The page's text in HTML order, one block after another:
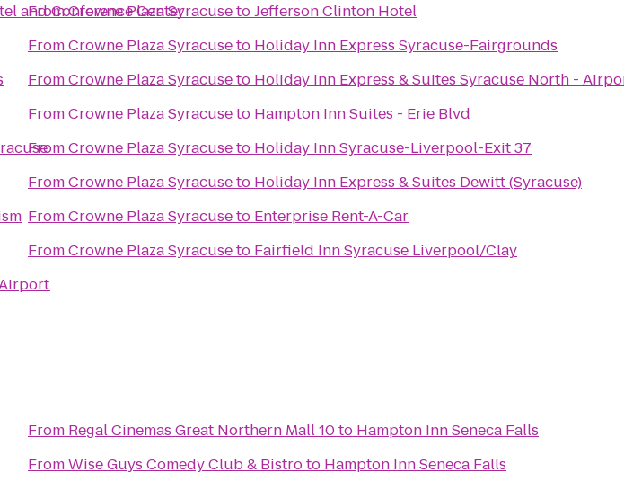
and Conference Center
FromCrowne Plaza SyracusetoJefferson Clinton Hotel
FromCrowne Plaza Syracuseto Holiday Inn Express Syracuse-Fairgrounds
FromCrowne Plaza Syracuseto Holiday Inn Express & Suites Syracuse North -
FromCrowne Plaza Syracuseto Hampton Inn Suites - Erie Blvd
FromCrowne Plaza Syracuseto Holiday Inn Syracuse-Liverpool-Exit 37
FromCrowne Plaza Syracuseto Holiday Inn Express & Suites Dewitt (Syracuse)
FromCrowne Plaza Syracuseto Enterprise Rent-A-Car
FromCrowne Plaza Syracuseto Fairfield Inn Syracuse Liverpool/Clay
From Regal Cinemas Great Northern Mall 10to Hampton Inn Seneca Falls
FromWise Guys Comedy Club & Bistroto Hampton Inn Seneca Falls